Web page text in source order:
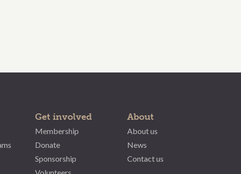
Get involved
Membership
Donate
Sponsorship
About
About us
News
Contact us